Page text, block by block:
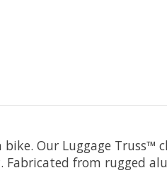
Our Luggage
from rugged